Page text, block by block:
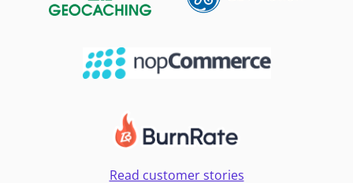
Read customer stories